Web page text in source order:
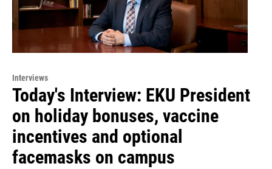
Interviews
Today's Interview: EKU President
on holiday bonuses, vaccine
incentives and optional
facemasks on campus